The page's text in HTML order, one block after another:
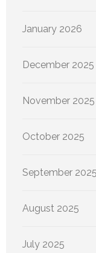
January 2026
December 2025
November 2025
October 2025
September 2025
August 2025
July 2025